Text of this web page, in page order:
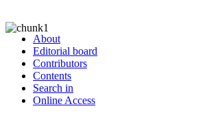
About
Editorial board
Contributors
Contents
Search in
Online Access